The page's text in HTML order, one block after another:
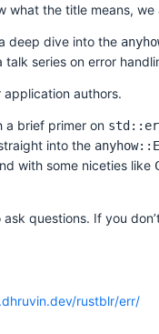
what the title means, we
deep dive into the
talk series on error
authors.
a brief primer on
into the
with some niceties like
ask questions. If you
rustblr/err/